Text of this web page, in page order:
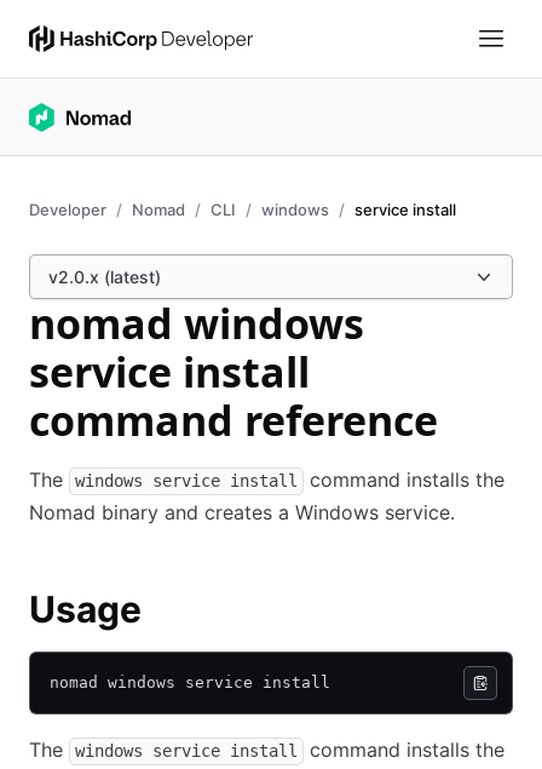
Developer Nomad CLI windows service install
v2.0.x (latest)
nomad windows
service install
command reference
The windows service install
command installs the
Nomad binary and creates a Windows service.
Usage
nomad windows service install
The windows service install command installs the